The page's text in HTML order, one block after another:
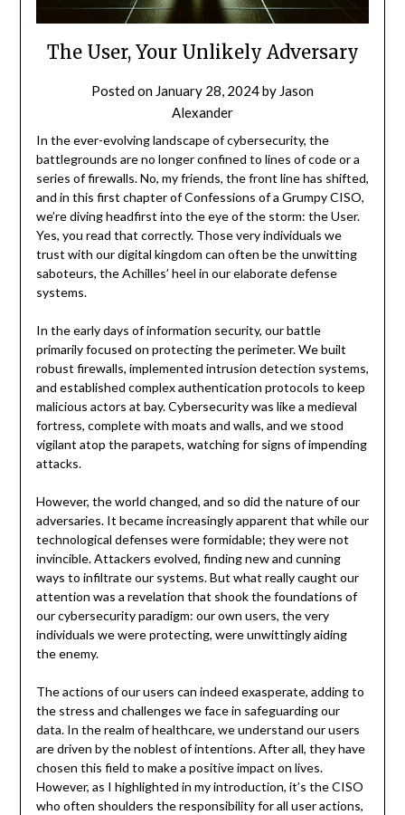
The User, Your Unlikely Adversary
Posted on January 28, 2024by Jason
Alexander
In the ever-evolving landscape of cybersecurity, the
battlegrounds are no longer confined to lines of code or a
series of firewalls. No, my friends, the front line has shifted,
and in this first chapter of Confessions of a Grumpy CISO,
we’re diving headfirst into the eye of the storm: the User.
Yes, you read that correctly. Those very individuals we
trust with our digital kingdom can often be the unwitting
saboteurs, the Achilles’ heel in our elaborate defense
systems.
In the early days of information security, our battle
primarily focused on protecting the perimeter. We built
robust firewalls, implemented intrusion detection systems,
and established complex authentication protocols to keep
malicious actors at bay. Cybersecurity was like a medieval
fortress, complete with moats and walls, and we stood
vigilant atop the parapets, watching for signs of impending
attacks.
However, the world changed, and so did the nature of our
adversaries. It became increasingly apparent that while our
technological defenses were formidable; they were not
invincible. Attackers evolved, finding new and cunning
ways to infiltrate our systems. But what really caught our
attention was a revelation that shook the foundations of
our cybersecurity paradigm: our own users, the very
individuals we were protecting, were unwittingly aiding
the enemy.
The actions of our users can indeed exasperate, adding to
the stress and challenges we face in safeguarding our
data. In the realm of healthcare, we understand our users
are driven by the noblest of intentions. After all, they have
chosen this field to make a positive impact on lives.
However, as I highlighted in my introduction, it’s the CISO
who often shoulders the responsibility for all user actions,